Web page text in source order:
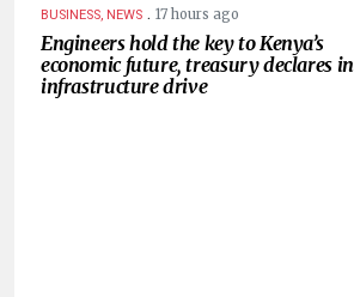
BUSINESS, NEWS . 17 hours ago
Engineers hold the key to Kenya’s
economic future, treasury declares in
infrastructure drive